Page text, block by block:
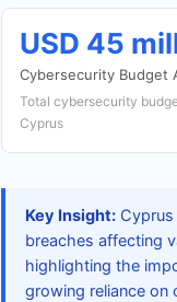
USD 45
Cybersecurity Budget
Total cybersecurity
Cyprus
Key Insight:
breaches affecting
highlighting the
growing reliance